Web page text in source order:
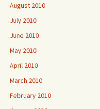
August 2010
July 2010
June 2010
May 2010
April 2010
March 2010
February 2010